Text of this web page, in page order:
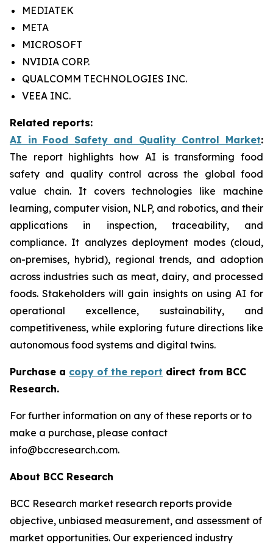
MEDIATEK
META
MICROSOFT
NVIDIA CORP.
QUALCOMM TECHNOLOGIES INC.
VEEA INC.
Related reports:
AI in Food Safety and Quality Control Market:
The report highlights how AI is transforming food
safety and quality control across the global food
value chain. It covers technologies like machine
learning, computer vision, NLP, and robotics, and their
applications in inspection, traceability, and
compliance. It analyzes deployment modes (cloud,
on-premises, hybrid), regional trends, and adoption
across industries such as meat, dairy, and processed
foods. Stakeholders will gain insights on using AI for
operational excellence, sustainability, and
competitiveness, while exploring future directions like
autonomous food systems and digital twins.
Purchase a copy of the report direct from BCC
Research.
For further information on any of these reports or to
make a purchase, please contact
info@bccresearch.com.
About BCC Research
BCC Research market research reports provide
objective, unbiased measurement, and assessment of
market opportunities. Our experienced industry